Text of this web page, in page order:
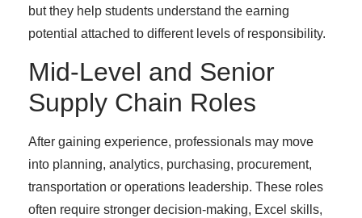
but they help students understand the earning
potential attached to different levels of responsibility.
Mid-Level and Senior
Supply Chain Roles
After gaining experience, professionals may move
into planning, analytics, purchasing, procurement,
transportation or operations leadership. These roles
often require stronger decision-making, Excel skills,